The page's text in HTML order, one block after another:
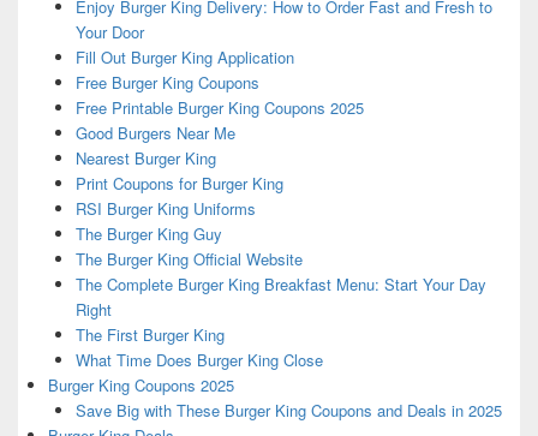
Enjoy Burger King Delivery: How to Order Fast and Fresh to
Your Door
Fill Out Burger King Application
Free Burger King Coupons
Free Printable Burger King Coupons 2025
Good Burgers Near Me
Nearest Burger King
Print Coupons for Burger King
RSI Burger King Uniforms
The Burger King Guy
The Burger King Official Website
The Complete Burger King Breakfast Menu: Start Your Day
Right
The First Burger King
What Time Does Burger King Close
Burger King Coupons 2025
Save Big with These Burger King Coupons and Deals in 2025